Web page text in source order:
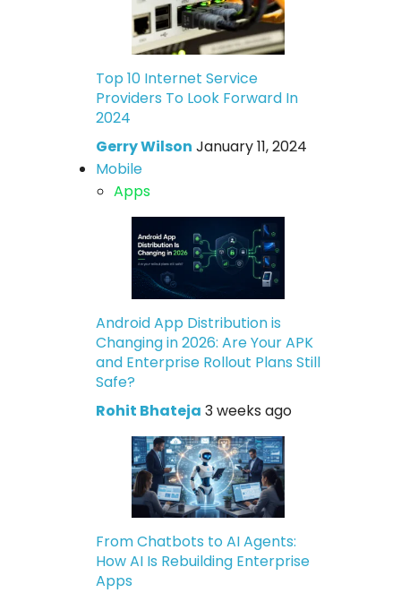
Top 10 Internet Service
Providers To Look Forward In
2024
Gerry Wilson January 11, 2024
Mobile
Apps
Android App Distribution is
Changing in 2026: Are Your APK
and Enterprise Rollout Plans Still
Safe?
Rohit Bhateja 3 weeks ago
From Chatbots to AI Agents:
How AI Is Rebuilding Enterprise
Apps